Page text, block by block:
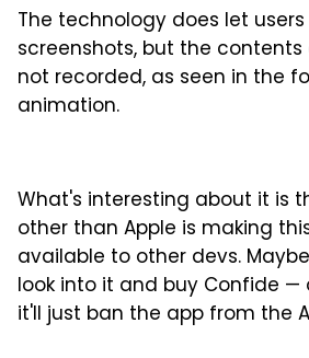
The technology does let
screenshots, but the
not recorded, as seen in the
animation.
What's interesting about it is
other than Apple is making
available to other devs.
look into it and buy Confide —
it'll just ban the app from the